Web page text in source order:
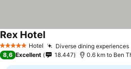
5 Stars Hotel Diverse dining experiences
Rex Hotel
8,6 Excellent 18.447 0.6 km to Ben